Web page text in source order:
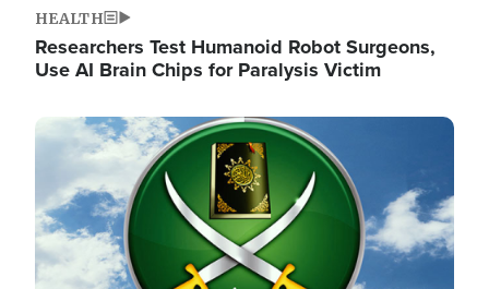
HEALTH
Researchers Test Humanoid Robot Surgeons,
Use AI Brain Chips for Paralysis Victim
Image